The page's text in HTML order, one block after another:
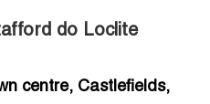
do Loclite
centre, Castlefields,